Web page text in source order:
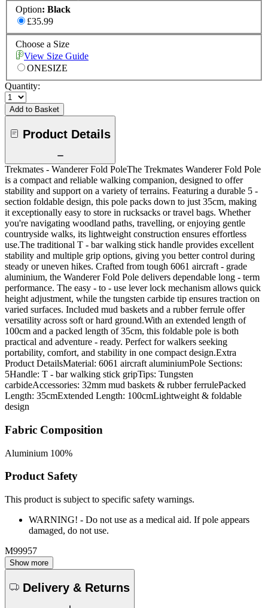
Option: Black
£35.99
Choose a Size
View Size Guide
ONESIZE
Quantity:
Add to Basket
Product Details
Trekmates - Wanderer Fold PoleThe Trekmates Wanderer Fold Pole
is a compact and reliable walking companion, designed to offer
stability and support on a variety of terrains. Featuring a durable 5 -
section foldable design, this pole packs down to just 35cm, making
it exceptionally easy to store in rucksacks or travel bags. Whether
you're navigating woodland paths, travelling, or enjoying gentle
countryside walks, its lightweight construction ensures effortless
use.The traditional T - bar walking stick handle provides excellent
stability and multiple grip options, giving you better control during
steady or uneven hikes. Crafted from tough 6061 aircraft - grade
aluminium, the Wanderer Fold Pole delivers dependable long - term
performance. The easy - to - use lever lock mechanism allows quick
height adjustment, while the tungsten carbide tip ensures traction on
varied surfaces. Included mud baskets and a rubber ferrule offer
versatility across soft or hard ground.With an extended length of
100cm and a packed length of 35cm, this foldable pole is both
practical and adventure - ready. Perfect for walkers seeking
portability, comfort, and stability in one compact design.Extra
Product DetailsMaterial: 6061 aircraft aluminiumPole Sections:
5Handle: T - bar walking stick gripTips: Tungsten
carbideAccessories: 32mm mud baskets & rubber ferrulePacked
Length: 35cmExtended Length: 100cmLightweight & foldable
design
Fabric Composition
Aluminium 100%
Product Safety
This product is subject to specific safety warnings.
WARNING! - Do not use as a medical aid. If pole appears
damaged, do not use.
M99957
Show more
Delivery & Returns